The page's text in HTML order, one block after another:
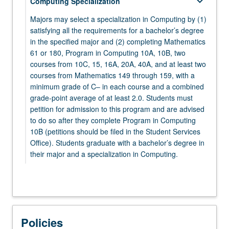
PHYSICS 1A - Physics for Scientists and
Engineers: Mechanics
Electives
Select two courses from:
CHEM 20A - Chemical Structure
CHEM 20B - Chemical Energetics and Change
ECON 11 - Microeconomic Theory
LIFESCI 7A - Cell and Molecular Biology
PHYSICS 1B - Physics for Scientists and
Engineers: Oscillations, Waves, Electric and
Electives keyboard_arrow_down
Select at least five elective courses from the
following:
MATHEMATICS keyboard_arrow_down
Select from Mathematics 106 through 199.
STATISTICS keyboard_arrow_down
STATS 100A - Introduction to Probability
STATS 100C - Linear Models
Majors may select a specialization in Computing by (1)
satisfying all the requirements for a bachelor’s degree
in the specified major and (2) completing Mathematics
61 or 180, Program in Computing 10A, 10B, two
courses from 10C, 15, 16A, 20A, 40A, and at least two
courses from Mathematics 149 through 159, with a
minimum grade of C– in each course and a combined
grade-point average of at least 2.0. Students must
petition for admission to this program and are advised
to do so after they complete Program in Computing
10B (petitions should be filed in the Student Services
Office). Students graduate with a bachelor’s degree in
their major and a specialization in Computing.
Select one course from:
MATH 61 - Introduction to Discrete Structures
Program in Computing
Policies